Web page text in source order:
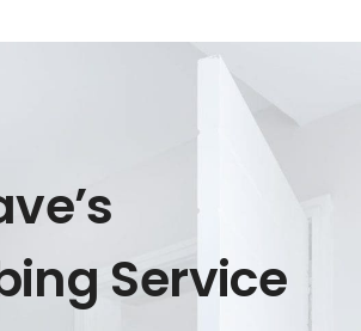
SERVICES
PORTFOLIO
SHOP NOWService